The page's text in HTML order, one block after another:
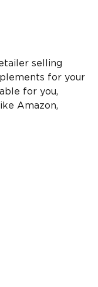
selling
for your
for you,
Amazon,